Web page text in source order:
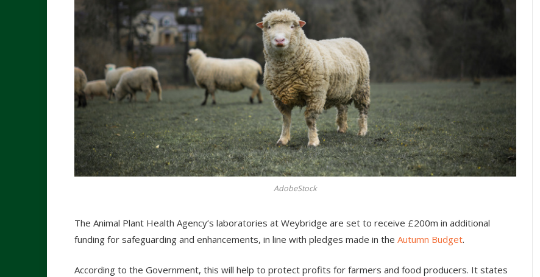
AdobeStock
The Animal Plant Health Agency’s laboratories at Weybridge are set to receive £200m in additional
funding for safeguarding and enhancements, in line with pledges made in the Autumn Budget.
According to the Government, this will help to protect profits for farmers and food producers. It states